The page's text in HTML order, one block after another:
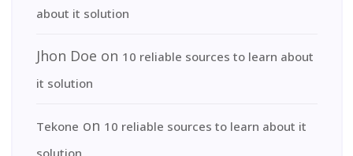
about it solution
Jhon Doe on 10 reliable sources to learn about
it solution
Tekone on 10 reliable sources to learn about it
solution